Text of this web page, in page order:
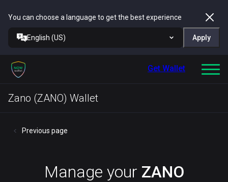
You can choose a language to get the best experience
English (US) Apply
Get Wallet
Zano (ZANO) Wallet
Previous page
Manage your ZANO